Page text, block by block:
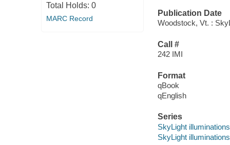
Total Holds: 0
MARC Record
Publication Date
Woodstock, Vt. :
Call #
242 IMI
Format
qBook
qEnglish
Series
SkyLight illuminations
SkyLight illuminations